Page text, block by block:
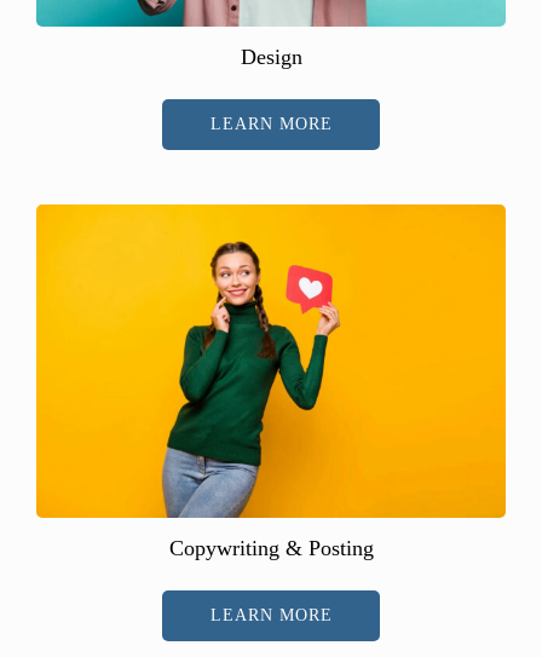
Design
LEARN MORE
Copywriting & Posting
LEARN MORE